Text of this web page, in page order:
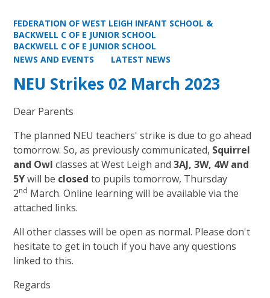
FEDERATION OF WEST LEIGH INFANT SCHOOL &
BACKWELL C OF E JUNIOR SCHOOL
BACKWELL C OF E JUNIOR SCHOOL
NEWS AND EVENTS
LATEST NEWS
NEU Strikes 02 March 2023
Dear Parents
The planned NEU teachers' strike is due to go ahead
tomorrow. So, as previously communicated, Squirrel
and Owl classes at West Leigh and3AJ, 3W, 4W and
5Ywill be closed to pupils tomorrow, Thursday
2nd March. Online learning will be available via the
attached links.
All other classes will be open as normal. Please don't
hesitate to get in touch if you have any questions
linked to this.
Regards